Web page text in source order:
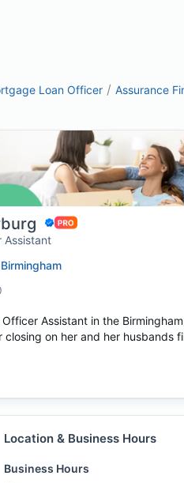
Loan Officer / Assurance
Assistant
)
Assistant in the
on her and her husbands
Location & Business Hours
Business Hours